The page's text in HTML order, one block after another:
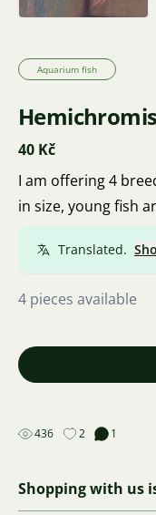
Aquarium fish
40 Kč
I am offering 4
in size, young fish
Translated.
4 pieces available
436 2 1
Shopping with us